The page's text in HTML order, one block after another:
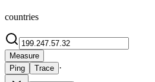
countries
Measure
Ping
Trace ·